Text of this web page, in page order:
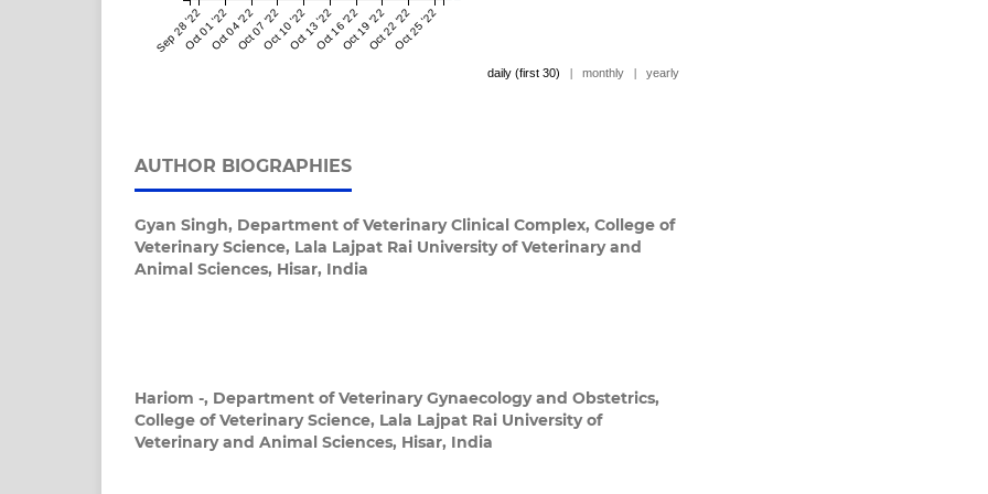
Sep 28 '22Oct 01 '22Oct 04 '22Oct 07 '22Oct 10 '22Oct 13 '22Oct 16 '22Oct 19 '22Oct 22 '22Oct 25 '22
daily (first 30) | monthly | yearly
AUTHOR BIOGRAPHIES
Gyan Singh, Department of Veterinary Clinical Complex, College of
Veterinary Science, Lala Lajpat Rai University of Veterinary and
Animal Sciences, Hisar, India
Hariom -, Department of Veterinary Gynaecology and Obstetrics,
College of Veterinary Science, Lala Lajpat Rai University of
Veterinary and Animal Sciences, Hisar, India